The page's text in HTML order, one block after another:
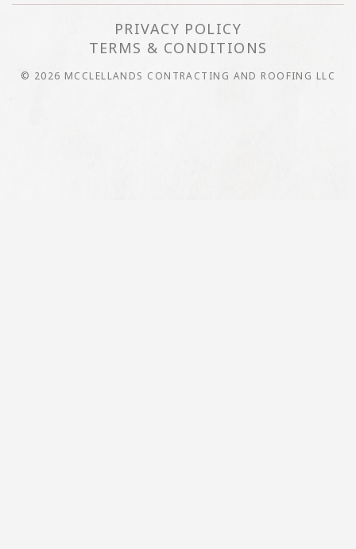
PRIVACY POLICY
TERMS & CONDITIONS
© 2026 MCCLELLANDS CONTRACTING AND ROOFING LLC